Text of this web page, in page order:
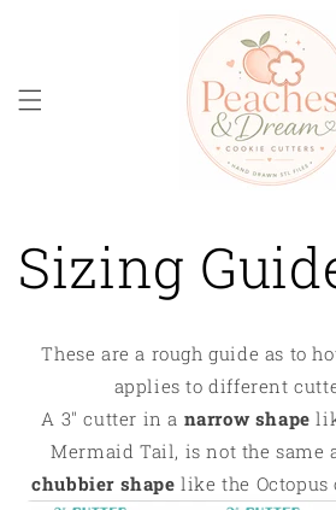
Sizing
These are a rough guide as to
applies to different
A 3" cutter in a narrow shape
Mermaid Tail, is not the same
chubbier shape like the Octopus